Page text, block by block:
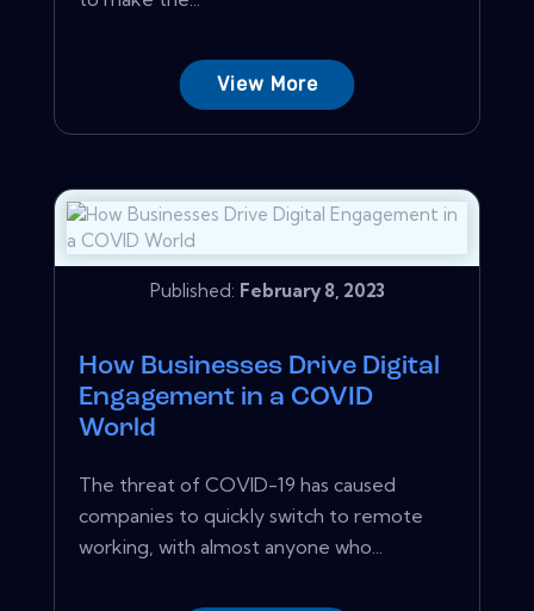
View More
Published: February 8, 2023
How Businesses Drive Digital
Engagement in a COVID
World
The threat of COVID-19 has caused
companies to quickly switch to remote
working, with almost anyone who...